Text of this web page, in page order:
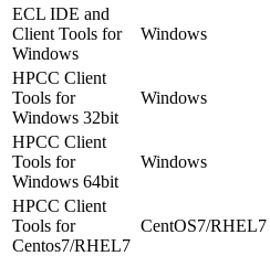
ECL IDE and
Client Tools for
Windows
Windows
HPCC Client
Tools for
Windows 32bit
Windows
HPCC Client
Tools for
Windows 64bit
Windows
HPCC Client
Tools for
Centos7/RHEL7
CentOS7/RHEL7